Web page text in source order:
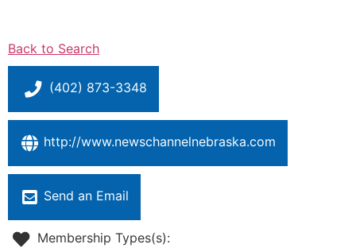
Back to Search
(402) 873-3348
http://www.newschannelnebraska.com
Send an Email
Membership Types(s):